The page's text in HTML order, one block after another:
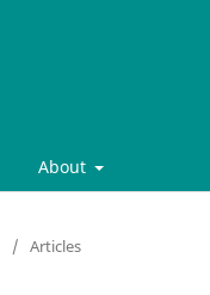
About
/ Articles